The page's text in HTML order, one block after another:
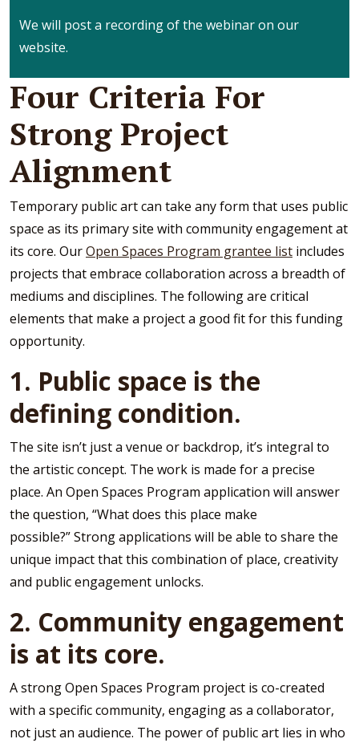
We will post a recording of the webinar on our
website.
Four Criteria For
Strong Project
Alignment
Temporary public art can take any form that uses public
space as its primary site with community engagement at
its core. OurOpen Spaces Program grantee list includes
projects that embrace collaboration across a breadth of
mediums and disciplines. The following are critical
elements that make a project a good fit for this funding
opportunity.
1. Public space is the
defining condition.
The site isn’t just a venue or backdrop, it’s integral to
the artistic concept. The work is made for a precise
place. An Open Spaces Program application will answer
the question, “What does this place make
possible?” Strong applications will be able to share the
unique impact that this combination of place, creativity
and public engagement unlocks.
2. Community engagement
is at its core.
A strong Open Spaces Program project is co-created
with a specific community, engaging as a collaborator,
not just an audience. The power of public art lies in who